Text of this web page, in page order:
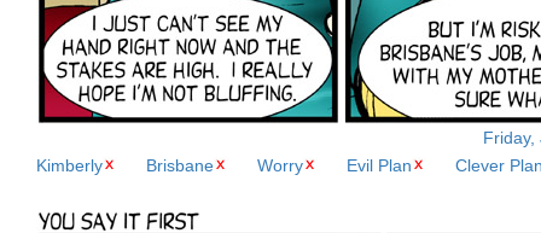
Friday,
Kimberly
Brisbane Worry Evil Plan Clever